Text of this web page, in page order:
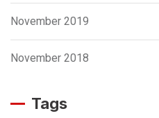
November 2019
November 2018
Tags